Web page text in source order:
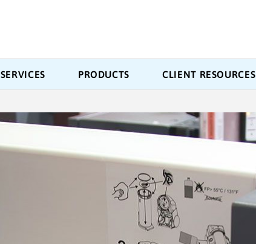
SERVICES PRODUCTS CLIENT RESOURCES